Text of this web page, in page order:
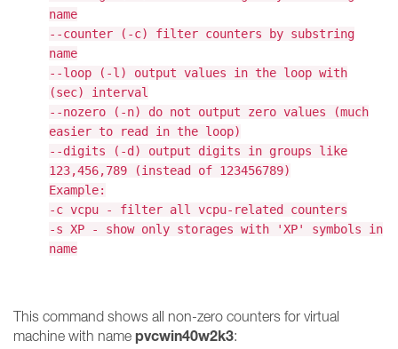
name
--counter (-c) filter counters by substring
name
--loop (-l) output values in the loop with
(sec) interval
--nozero (-n) do not output zero values (much
easier to read in the loop)
--digits (-d) output digits in groups like
123,456,789 (instead of 123456789)
Example:
-c vcpu - filter all vcpu-related counters
-s XP - show only storages with 'XP' symbols in
name
This command shows all non-zero counters for virtual
machine with name pvcwin40w2k3: